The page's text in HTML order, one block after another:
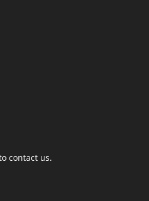
contact us.